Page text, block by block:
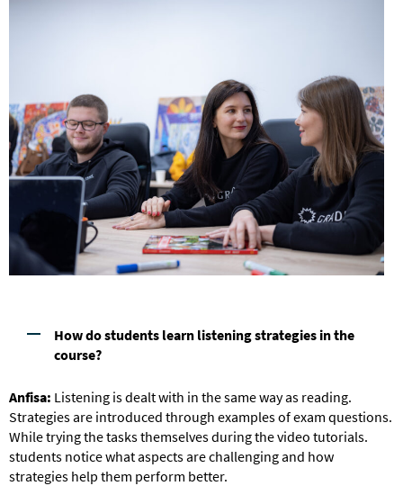
How do students learn listening strategies in the
course?
Anfisa: Listening is dealt with in the same way as reading.
Strategies are introduced through examples of exam questions.
While trying the tasks themselves during the video tutorials.
students notice what aspects are challenging and how
strategies help them perform better.